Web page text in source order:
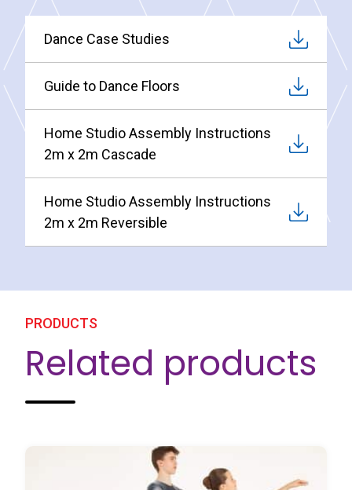
Dance Case Studies
Guide to Dance Floors
Home Studio Assembly Instructions
2m x 2m Cascade
Home Studio Assembly Instructions
2m x 2m Reversible
PRODUCTS
Related products